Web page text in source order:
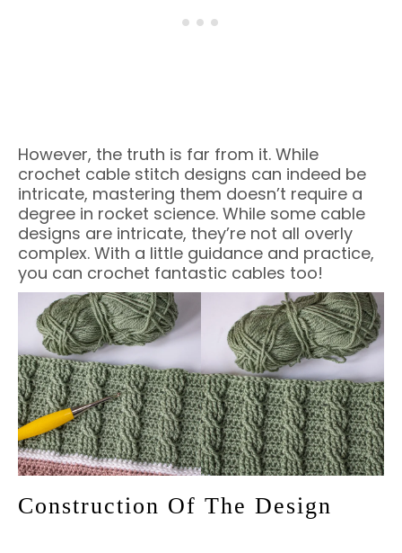
However, the truth is far from it. While
crochet cable stitch designs can indeed be
intricate, mastering them doesn’t require a
degree in rocket science. While some cable
designs are intricate, they’re not all overly
complex. With a little guidance and practice,
you can crochet fantastic cables too!
Construction Of The Design